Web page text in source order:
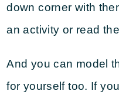
down corner with
an activity or read
And you can model
for yourself too. If